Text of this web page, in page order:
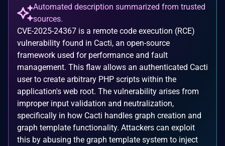
Automated description summarized from trusted
sources.
CVE-2025-24367 is a remote code execution (RCE)
vulnerability found in Cacti, an open-source
framework used for performance and fault
management. This flaw allows an authenticated Cacti
user to create arbitrary PHP scripts within the
application's web root. The vulnerability arises from
improper input validation and neutralization,
specifically in how Cacti handles graph creation and
graph template functionality. Attackers can exploit
this by abusing the graph template system to inject